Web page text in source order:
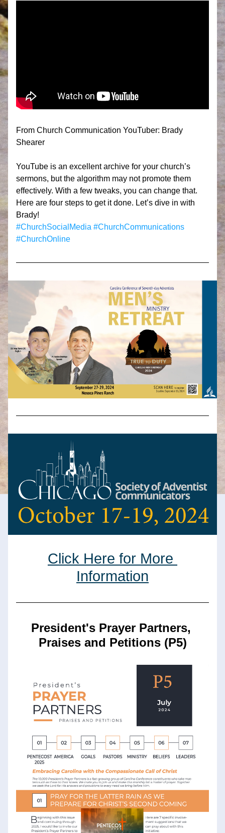
From Church Communication YouTuber: Brady
Shearer
YouTube is an excellent archive for your church’s
sermons, but the algorithm may not promote them
effectively. With a few tweaks, you can change that.
Here are four steps to get it done. Let’s dive in with
Brady!
#ChurchSocialMedia #ChurchCommunications
#ChurchOnline
Click Here for More
Information
President's Prayer Partners,
Praises and Petitions (P5)